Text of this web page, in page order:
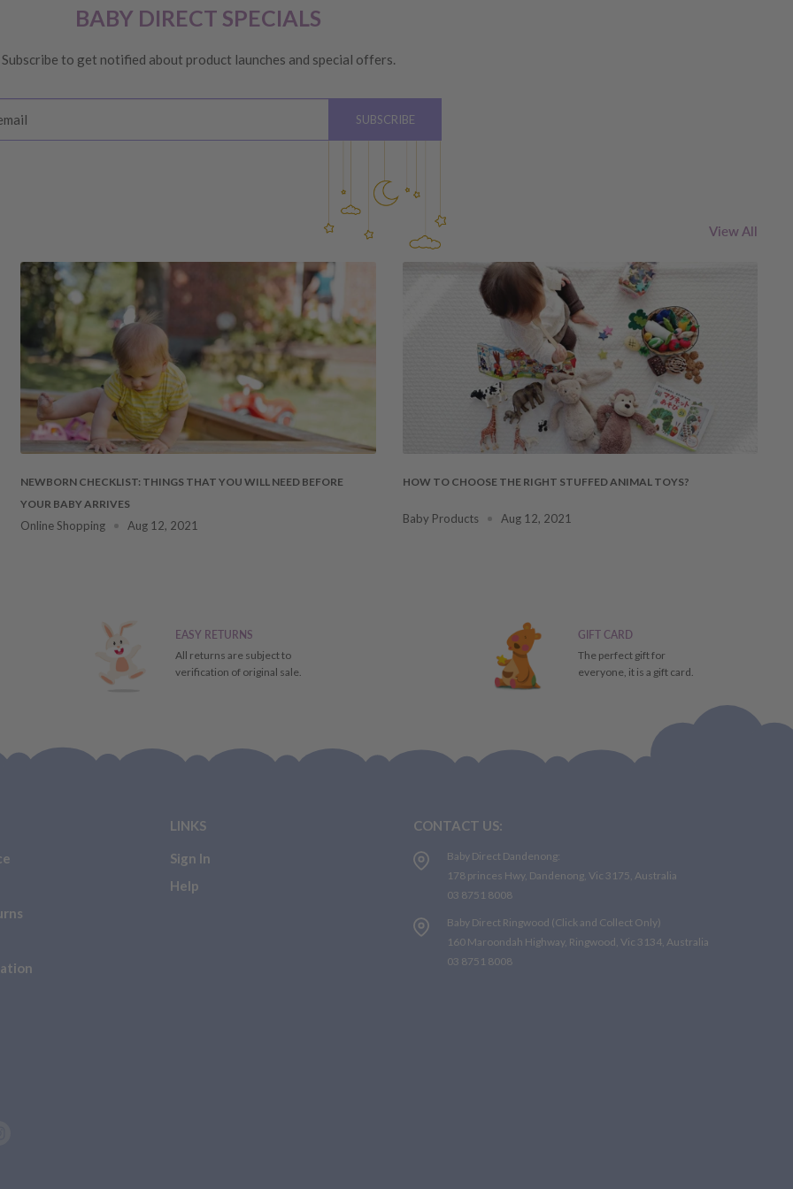
unhappy with your
see below for
to a change of mind,
order to us will be at
by law.
shipping costs (if
of 20%.
damages to the
Should this occur,
of receiving your item
receive a store credit
BABY DIRECT SPECIALS
Subscribe to get notified about product launches and special offers.
SUBSCRIBE
View All
NEWBORN CHECKLIST: THINGS THAT YOU WILL NEED BEFORE
YOUR BABY ARRIVES
Online Shopping Aug 12, 2021
HOW TO CHOOSE THE RIGHT STUFFED ANIMAL TOYS?
Baby Products Aug 12, 2021
EASY RETURNS
All returns are subject to
verification of original sale.
GIFT CARD
The perfect gift for
everyone, it is a gift card.
LINKS
Sign In
Help
CONTACT US:
Baby Direct Dandenong:
178 princes Hwy, Dandenong, Vic 3175, Australia
03 8751 8008
Baby Direct Ringwood (Click and Collect Only)
160 Maroondah Highway, Ringwood, Vic 3134, Australia
03 8751 8008